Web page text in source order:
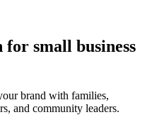
for small business
brand with families,
and community leaders.